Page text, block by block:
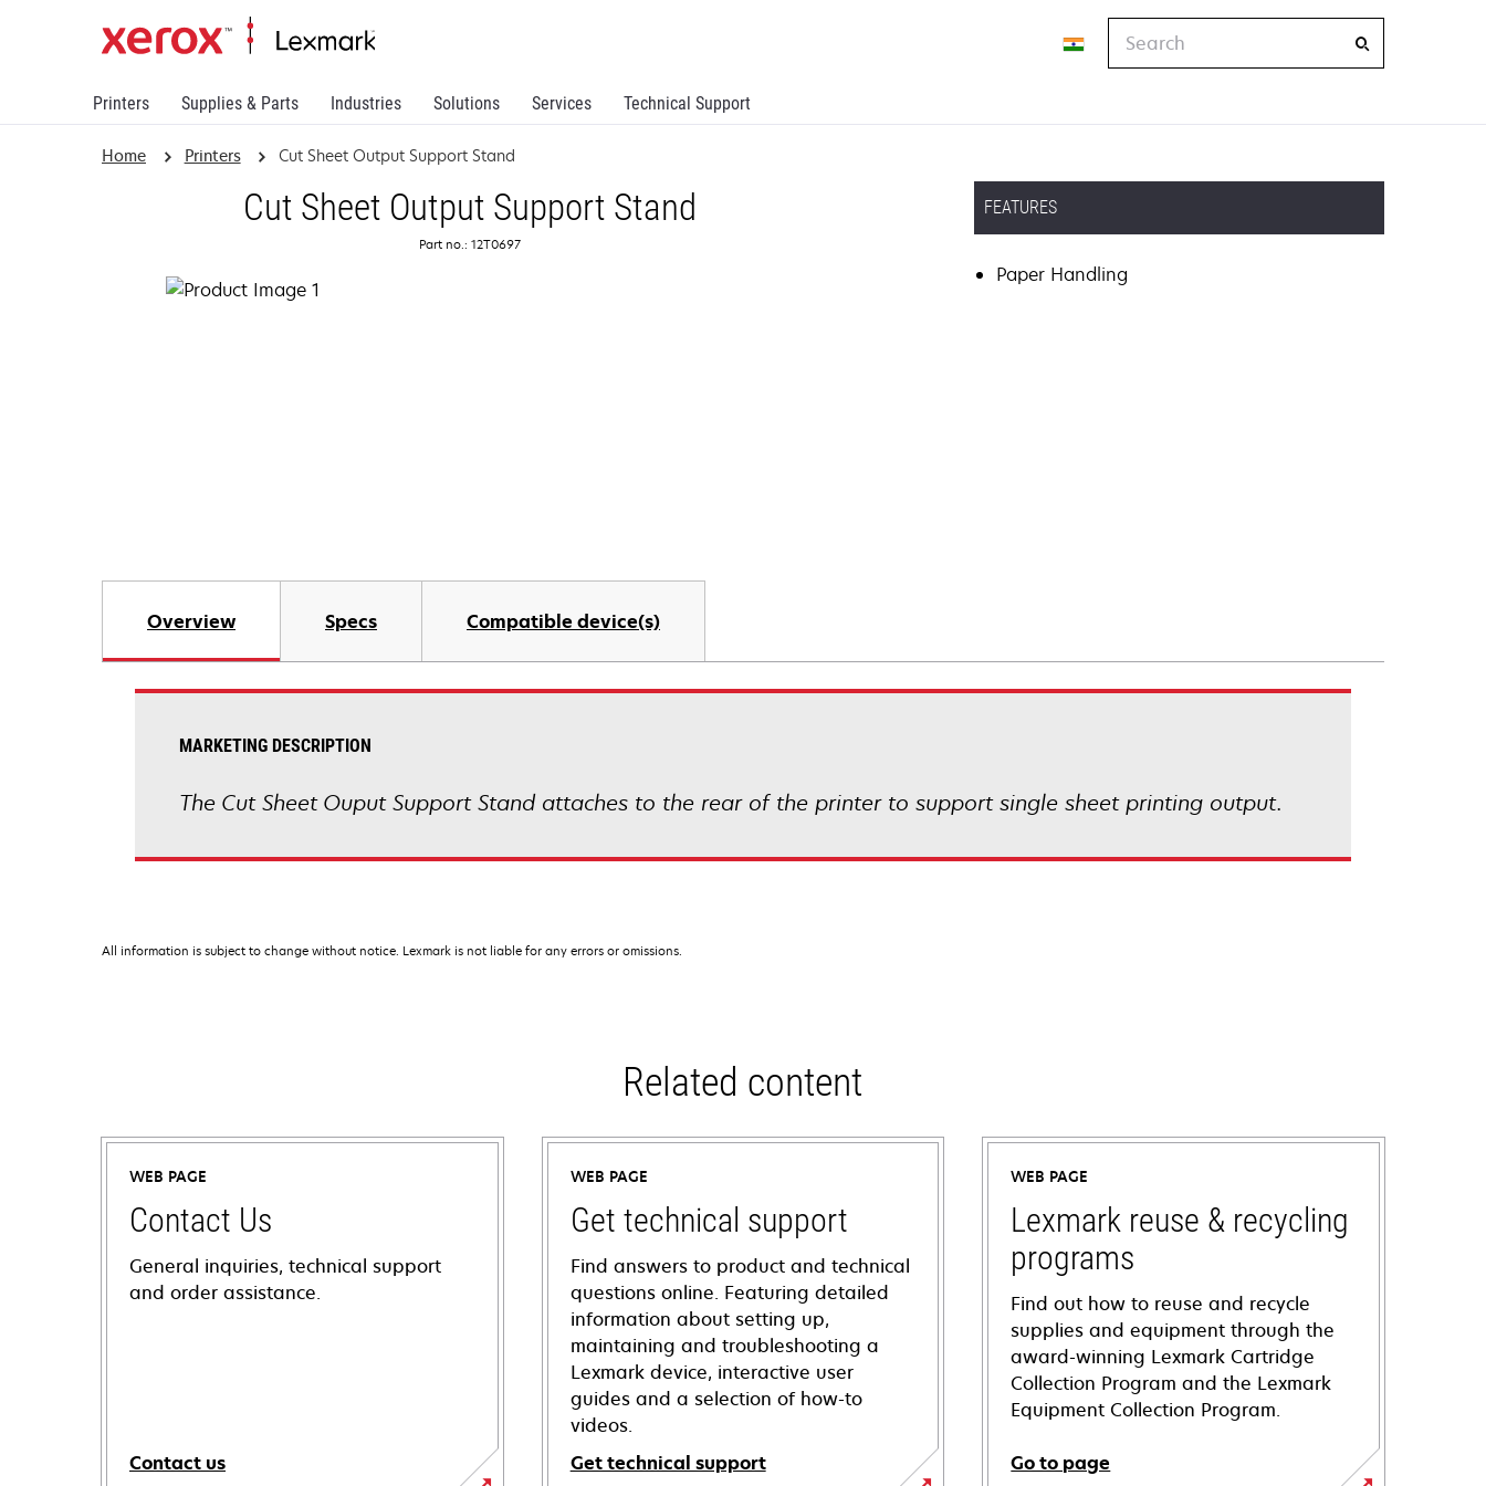
Printers Supplies & Parts Industries Solutions Services Technical Support
Home Printers Cut Sheet Output Support Stand
Cut Sheet Output Support Stand
Part no.: 12T0697
FEATURES
Paper Handling
Overview Specs Compatible device(s)
MARKETING DESCRIPTION
The Cut Sheet Ouput Support Stand attaches to the rear of the printer to support single sheet printing output.
All information is subject to change without notice. Lexmark is not liable for any errors or omissions.
Related content
WEB PAGE
Contact Us
General inquiries, technical support
and order assistance.
Contact us
WEB PAGE
Get technical support
Find answers to product and technical
questions online. Featuring detailed
information about setting up,
maintaining and troubleshooting a
Lexmark device, interactive user
guides and a selection of how-to
videos.
Get technical support
WEB PAGE
Lexmark reuse & recycling
programs
Find out how to reuse and recycle
supplies and equipment through the
award-winning Lexmark Cartridge
Collection Program and the Lexmark
Equipment Collection Program.
Go to page